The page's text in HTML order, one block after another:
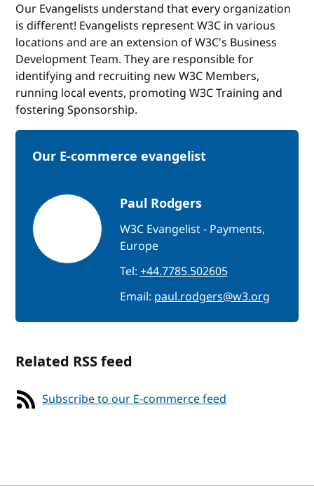
Our Evangelists understand that every organization
is different! Evangelists represent W3C in various
locations and are an extension of W3C's Business
Development Team. They are responsible for
identifying and recruiting new W3C Members,
running local events, promoting W3C Training and
fostering Sponsorship.
Our E-commerce evangelist
Paul Rodgers
W3C Evangelist - Payments,
Europe
Tel:+44.7785.502605
Email: paul.rodgers@w3.org
Related RSS feed
Subscribe to our E-commerce feed